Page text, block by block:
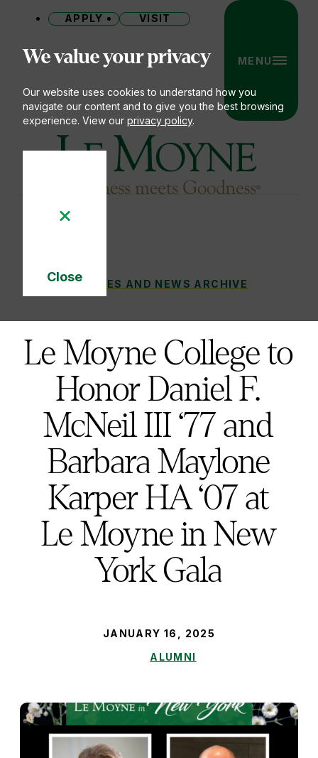
We value your privacy
Our website uses cookies to understand how you
navigate our content and to give you the best browsing
experience. View our privacy policy.
Close
Cookie
Le Moyne College
APPLY VISIT
MENU
STORIES AND NEWS ARCHIVE
LE MOYNE COLLEGE TO HONOR DANIEL
Le Moyne College to
Honor Daniel F.
McNeil III ‘77 and
Barbara Maylone
Karper HA ‘07 at
Le Moyne in New
York Gala
PUBLISHED:
JANUARY 16, 2025
ALUMNI